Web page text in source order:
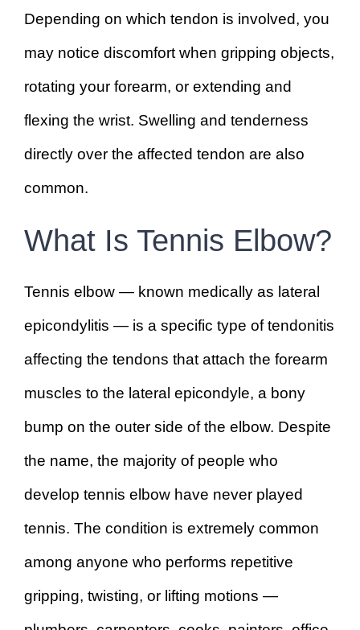
Depending on which tendon is involved, you
may notice discomfort when gripping objects,
rotating your forearm, or extending and
flexing the wrist. Swelling and tenderness
directly over the affected tendon are also
common.
What Is Tennis Elbow?
Tennis elbow — known medically as lateral
epicondylitis — is a specific type of tendonitis
affecting the tendons that attach the forearm
muscles to the lateral epicondyle, a bony
bump on the outer side of the elbow. Despite
the name, the majority of people who
develop tennis elbow have never played
tennis. The condition is extremely common
among anyone who performs repetitive
gripping, twisting, or lifting motions —